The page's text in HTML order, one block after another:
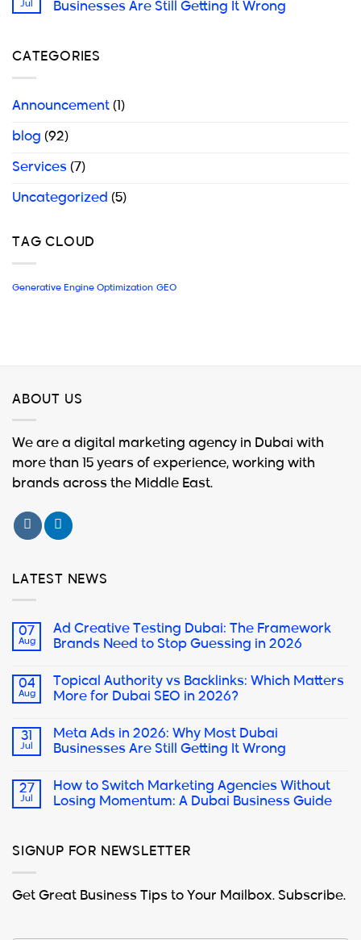
Jul
Businesses Are Still Getting It Wrong
CATEGORIES
Announcement (1)
blog (92)
Services (7)
Uncategorized (5)
TAG CLOUD
Generative Engine Optimization GEO
ABOUT US
We are a digital marketing agency in Dubai with
more than 15 years of experience, working with
brands across the Middle East.
LATEST NEWS
07
Aug
Ad Creative Testing Dubai: The Framework
Brands Need to Stop Guessing in 2026
04
Aug
Topical Authority vs Backlinks: Which Matters
More for Dubai SEO in 2026?
31
Jul
Meta Ads in 2026: Why Most Dubai
Businesses Are Still Getting It Wrong
27
Jul
How to Switch Marketing Agencies Without
Losing Momentum: A Dubai Business Guide
SIGNUP FOR NEWSLETTER
Get Great Business Tips to Your Mailbox. Subscribe.